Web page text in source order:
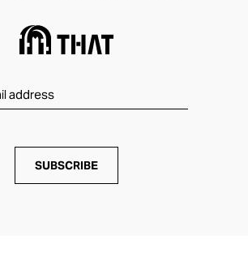
SUBSCRIBE